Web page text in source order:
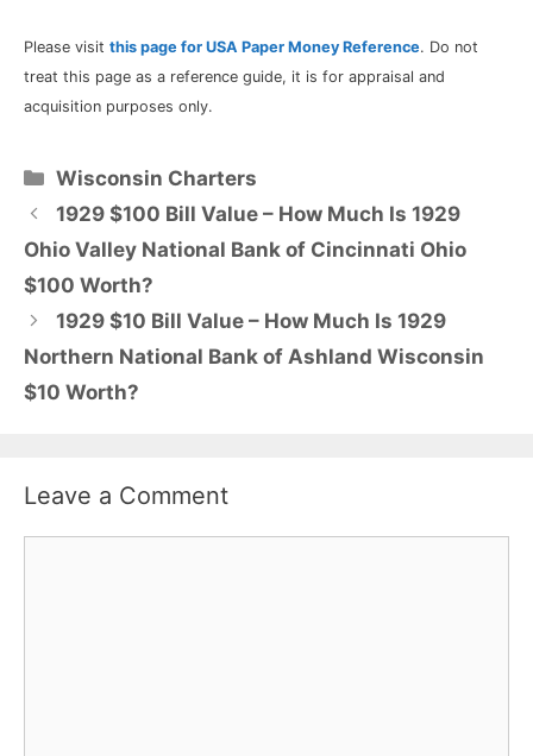
Please visit this page for USA Paper Money Reference. Do not
treat this page as a reference guide, it is for appraisal and
acquisition purposes only.
Categories
Wisconsin Charters
1929 $100 Bill Value – How Much Is 1929
Ohio Valley National Bank of Cincinnati Ohio
$100 Worth?
1929 $10 Bill Value – How Much Is 1929
Northern National Bank of Ashland Wisconsin
$10 Worth?
Leave a Comment